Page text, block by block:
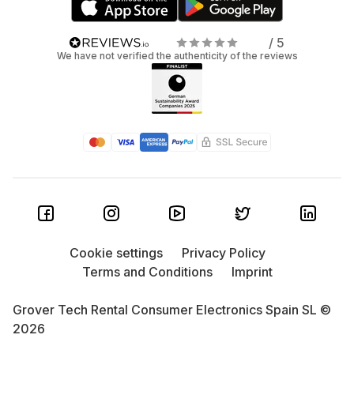
/ 5
We have not verified the authenticity of the reviews
Grover Tech Rental Consumer Electronics Spain SL ©
2026
Cookie settings
Privacy Policy
Terms and Conditions
Imprint